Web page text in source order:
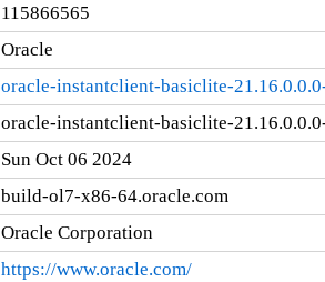
115866565
Oracle
oracle-instantclient-basiclite-
oracle-instantclient-basiclite-
Sun Oct 06 2024
build-ol7-x86-64.oracle.com
Oracle Corporation
https://www.oracle.com/